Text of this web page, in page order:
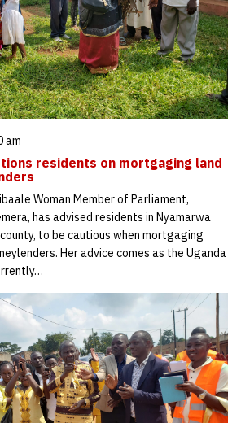
am
residents on mortgaging land
Woman Member of Parliament,
has advised residents in Nyamarwa
to be cautious when mortgaging
Her advice comes as the Uganda